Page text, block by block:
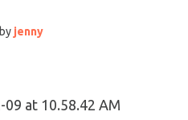
by jenny